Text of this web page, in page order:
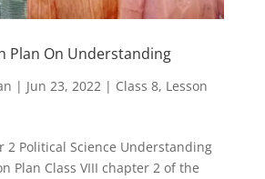
Plan On Understanding
| Jun 23, 2022| Class 8, Lesson
2 Political Science Understanding
Plan Class VIII chapter 2 of the